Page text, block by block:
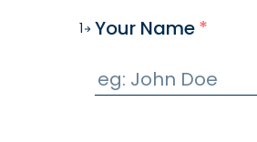
1 Your Name*